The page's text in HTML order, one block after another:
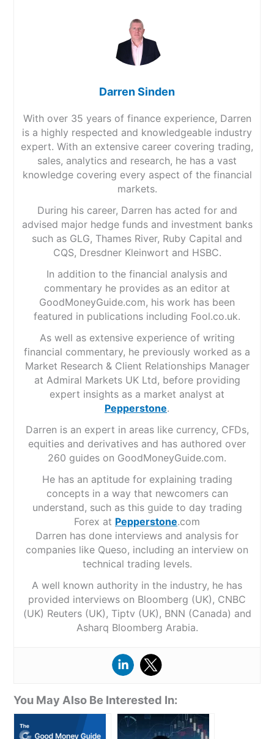
Darren Sinden
With over 35 years of finance experience, Darren
is a highly respected and knowledgeable industry
expert. With an extensive career covering trading,
sales, analytics and research, he has a vast
knowledge covering every aspect of the financial
markets.
During his career, Darren has acted for and
advised major hedge funds and investment banks
such as GLG, Thames River, Ruby Capital and
CQS, Dresdner Kleinwort and HSBC.
In addition to the financial analysis and
commentary he provides as an editor at
GoodMoneyGuide.com, his work has been
featured in publications including Fool.co.uk.
As well as extensive experience of writing
financial commentary, he previously worked as a
Market Research & Client Relationships Manager
at Admiral Markets UK Ltd, before providing
expert insights as a market analyst at
Pepperstone.
Darren is an expert in areas like currency, CFDs,
equities and derivatives and has authored over
260 guides on GoodMoneyGuide.com.
He has an aptitude for explaining trading
concepts in a way that newcomers can
understand, such as this guide to day trading
Forex at Pepperstone.com
Darren has done interviews and analysis for
companies like Queso, including an interview on
technical trading levels.
A well known authority in the industry, he has
provided interviews on Bloomberg (UK), CNBC
(UK) Reuters (UK), Tiptv (UK), BNN (Canada) and
Asharq Bloomberg Arabia.
You May Also Be Interested In: